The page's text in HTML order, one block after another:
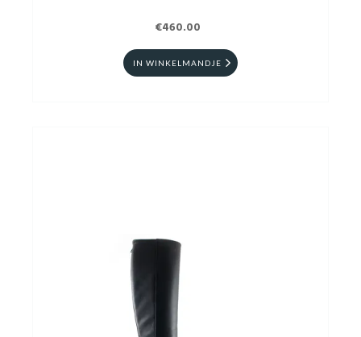
€460.00
IN WINKELMANDJE